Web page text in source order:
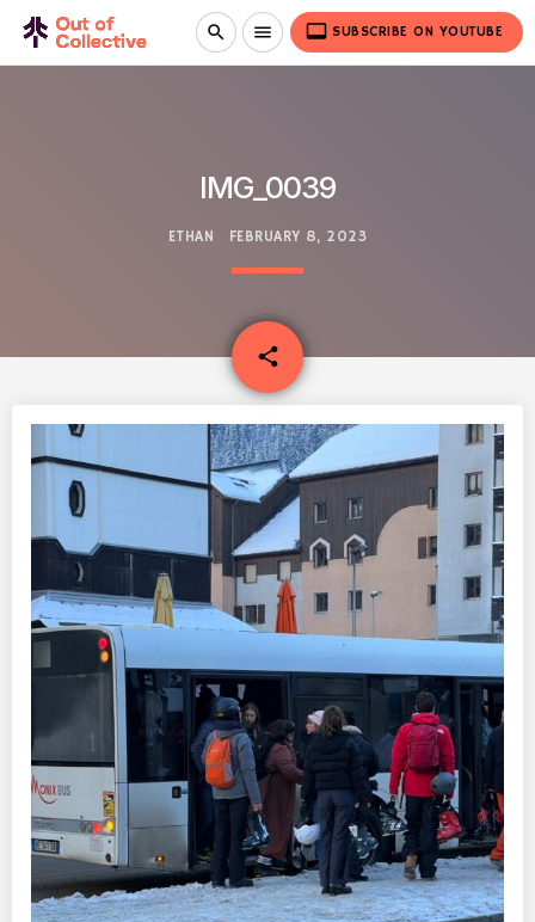
search menu video_label SUBSCRIBE ON YOUTUBE
IMG_0039
ETHAN FEBRUARY 8, 2023
share
email